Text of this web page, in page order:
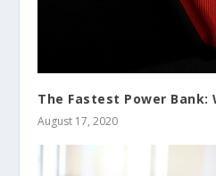
The Fastest Power Bank:
August 17, 2020